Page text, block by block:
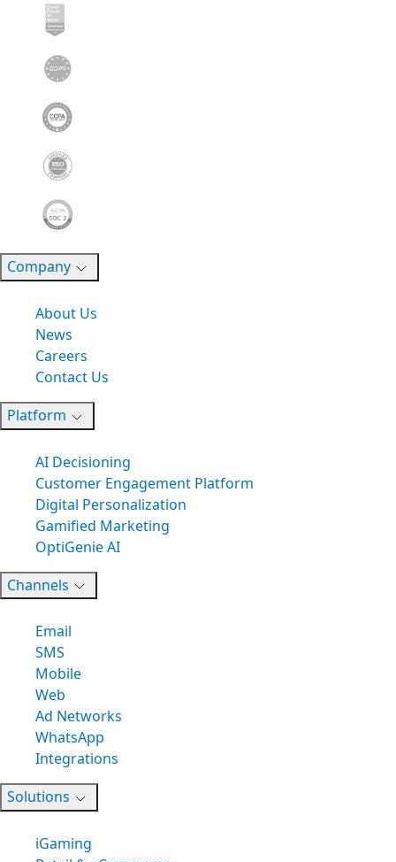
Company
About Us
News
Careers
Contact Us
Platform
AI Decisioning
Customer Engagement Platform
Digital Personalization
Gamified Marketing
OptiGenie AI
Channels
Email
SMS
Mobile
Web
Ad Networks
WhatsApp
Integrations
Solutions
iGaming